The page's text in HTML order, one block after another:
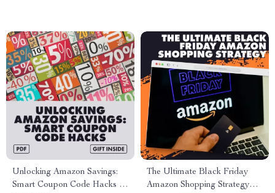
Unlocking Amazon Savings:
Smart Coupon Code Hacks –
The Ultimate Black Friday
Amazon Shopping Strategy